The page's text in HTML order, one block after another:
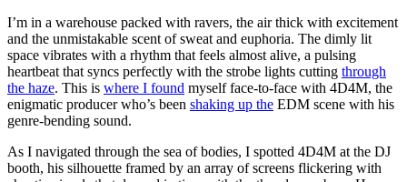
I’m in a warehouse packed with ravers, the air thick with excitement
and the unmistakable scent of sweat and euphoria. The dimly lit
space vibrates with a rhythm that feels almost alive, a pulsing
heartbeat that syncs perfectly with the strobe lights cutting through
the haze. This is where I found myself face-to-face with 4D4M, the
enigmatic producer who’s been shaking up the EDM scene with his
genre-bending sound.
As I navigated through the sea of bodies, I spotted 4D4M at the DJ
booth, his silhouette framed by an array of screens flickering with